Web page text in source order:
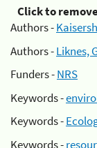
Click to
Authors -
Authors -Liknes,
Funders -NRS
Keywords -
Keywords -
Keywords -